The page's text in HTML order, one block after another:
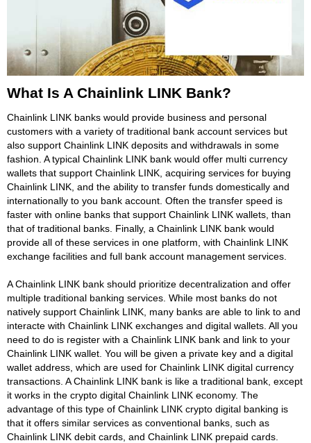
What Is A Chainlink LINK Bank?
Chainlink LINK banks would provide business and personal
customers with a variety of traditional bank account services but
also support Chainlink LINK deposits and withdrawals in some
fashion. A typical Chainlink LINK bank would offer multi currency
wallets that support Chainlink LINK, acquiring services for buying
Chainlink LINK, and the ability to transfer funds domestically and
internationally to you bank account. Often the transfer speed is
faster with online banks that support Chainlink LINK wallets, than
that of traditional banks. Finally, a Chainlink LINK bank would
provide all of these services in one platform, with Chainlink LINK
exchange facilities and full bank account management services.
A Chainlink LINK bank should prioritize decentralization and offer
multiple traditional banking services. While most banks do not
natively support Chainlink LINK, many banks are able to link to and
interacte with Chainlink LINK exchanges and digital wallets. All you
need to do is register with a Chainlink LINK bank and link to your
Chainlink LINK wallet. You will be given a private key and a digital
wallet address, which are used for Chainlink LINK digital currency
transactions. A Chainlink LINK bank is like a traditional bank, except
it works in the crypto digital Chainlink LINK economy. The
advantage of this type of Chainlink LINK crypto digital banking is
that it offers similar services as conventional banks, such as
Chainlink LINK debit cards, and Chainlink LINK prepaid cards.